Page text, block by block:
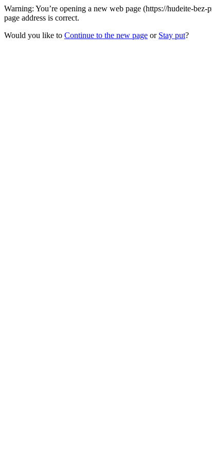
Warning: You’re opening a new web page (https://hudeite-
page address is correct.
Would you like to Continue to the new page or Stay put?